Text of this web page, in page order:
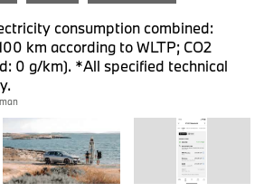
consumption combined:
km according to WLTP; CO2
0 g/km). *All specified technical